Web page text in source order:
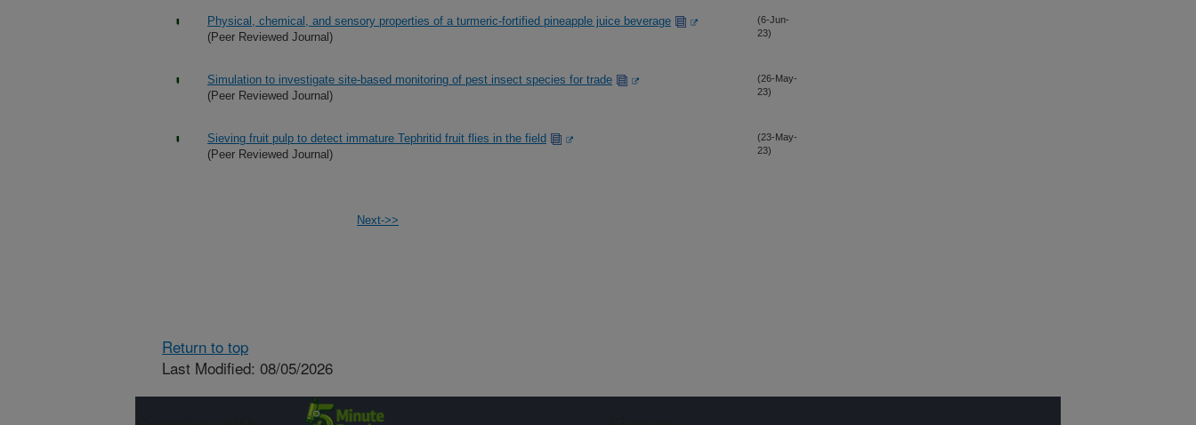
Physical, chemical, and sensory properties of a turmeric-fortified pineapple juice beverage
(Peer Reviewed Journal)
(6-Jun-
23)
Simulation to investigate site-based monitoring of pest insect species for trade
(Peer Reviewed Journal)
(26-May-
23)
Sieving fruit pulp to detect immature Tephritid fruit flies in the field
(Peer Reviewed Journal)
(23-May-
23)
Next->>
Return to top
Last Modified: 08/05/2026